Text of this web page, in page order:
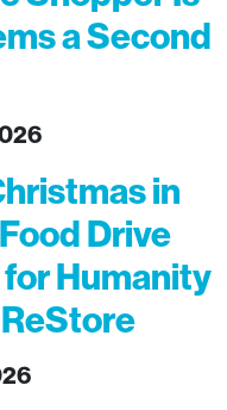
a Second
in
Drive
Humanity